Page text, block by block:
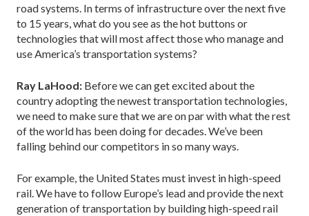
road systems. In terms of infrastructure over the next five
to 15 years, what do you see as the hot buttons or
technologies that will most affect those who manage and
use America’s transportation systems?
Ray LaHood: Before we can get excited about the
country adopting the newest transportation technologies,
we need to make sure that we are on par with what the rest
of the world has been doing for decades. We’ve been
falling behind our competitors in so many ways.
For example, the United States must invest in high-speed
rail. We have to follow Europe’s lead and provide the next
generation of transportation by building high-speed rail